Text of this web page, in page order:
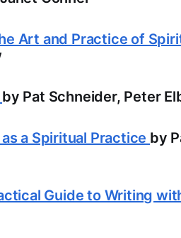
Art and Practice of
by Pat Schneider, Peter
a Spiritual Practice by
Guide to Writing